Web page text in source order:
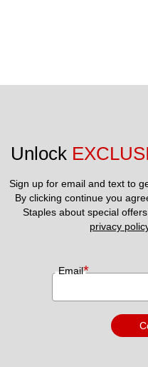
Unlock
Sign up for email and text to
By clicking continue you
privacy
Email*